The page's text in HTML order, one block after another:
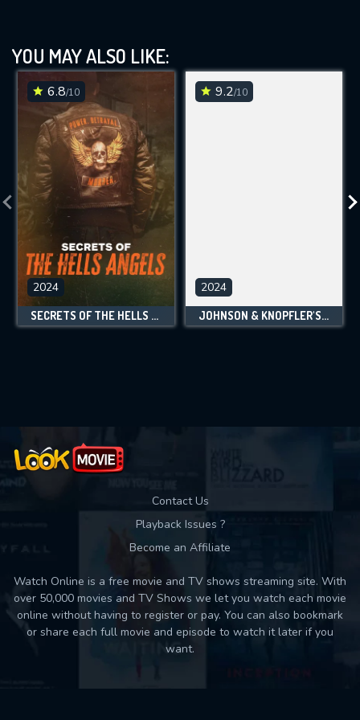
YOU MAY ALSO LIKE:
6.8/10
2024
SECRETS OF THE HELLS ANGELS
9.2/10
2024
JOHNSON & KNOPFLER'S MUSIC LEGENDS
Contact Us
Playback Issues ?
Become an Affiliate
Watch Online is a free movie and TV shows streaming site. With
over 50,000 movies and TV Shows we let you watch each movie
online without having to register or pay. You can also bookmark
or share each full movie and episode to watch it later if you
want.